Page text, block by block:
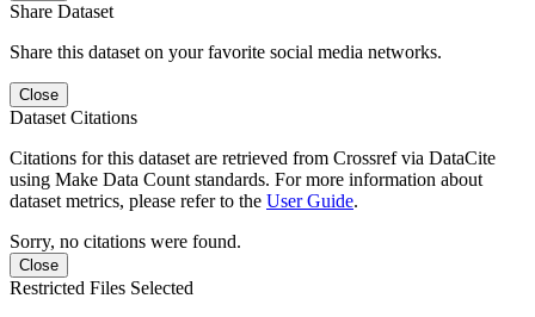
Share Dataset
Share this dataset on your favorite social media networks.
Close
Dataset Citations
Citations for this dataset are retrieved from Crossref via DataCite
using Make Data Count standards. For more information about
dataset metrics, please refer to the User Guide.
Sorry, no citations were found.
Close
Restricted Files Selected